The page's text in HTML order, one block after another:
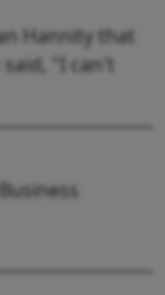
Hannity that
"I can't